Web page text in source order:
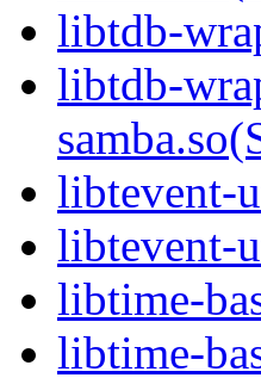
libtdb-
libtdb-
libtevent-
libtevent-
libtime-
libtime-